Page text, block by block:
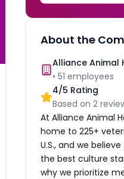
About the
Alliance Animal
•51 employees
4/5 Rating
Based on2
At Alliance Animal
home to 225+
U.S., and we
the best culture
why we prioritize